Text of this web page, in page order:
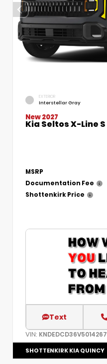
EXTERIOR
Interstellar Gray
New 2027
Kia Seltos X-Line S
MSRP
Documentation Fee
Shottenkirk Price
Text
VIN: KNDEDCD36V5014267
SHOTTENKIRK KIA QUINCY